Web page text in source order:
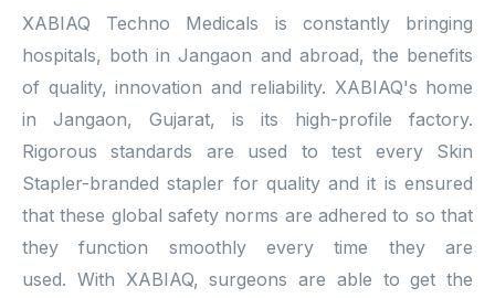
XABIAQ Techno Medicals is constantly bringing
hospitals, both in Jangaon and abroad, the benefits
of quality, innovation and reliability. XABIAQ's home
in Jangaon, Gujarat, is its high-profile factory.
Rigorous standards are used to test every Skin
Stapler-branded stapler for quality and it is ensured
that these global safety norms are adhered to so that
they function smoothly every time they are
used. With XABIAQ, surgeons are able to get the